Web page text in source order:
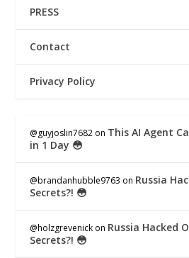
PRESS
Contact
Privacy Policy
@guyjoslin7682 on This AI Agent
in 1 Day 😳
@brandanhubble9763 on Russia
Secrets?! 😳
@holzgrevenick on Russia Hacked
Secrets?! 😳